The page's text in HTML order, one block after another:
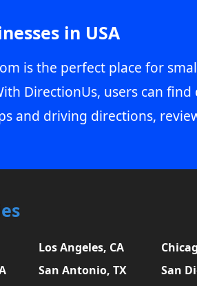
in USA
is the perfect place for
DirectionUs, users can
and driving directions,
Los Angeles, CA
San Antonio, TX San